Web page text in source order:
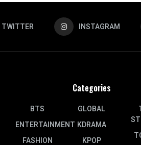
TWITTER INSTAGRAM
Categories
BTS
ENTERTAINMENT
FASHION
GLOBAL
KDRAMA
KPOP